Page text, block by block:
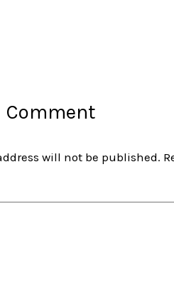
Comment
will not be published.